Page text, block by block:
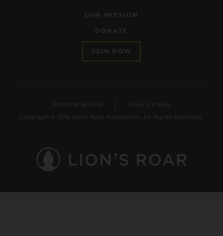
OUR MISSION
DONATE
JOIN NOW
Terms of Service Privacy Policy
Copyright © 2016 Lion’s Roar Foundation. All Rights Reserved.